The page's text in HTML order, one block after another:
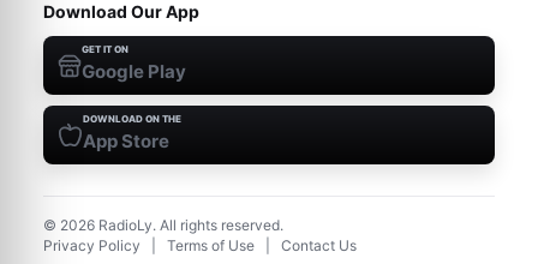
Download Our App
GET IT ON
Google Play
DOWNLOAD ON THE
App Store
© 2026 RadioLy. All rights reserved.
Privacy Policy
Terms of Use Contact Us